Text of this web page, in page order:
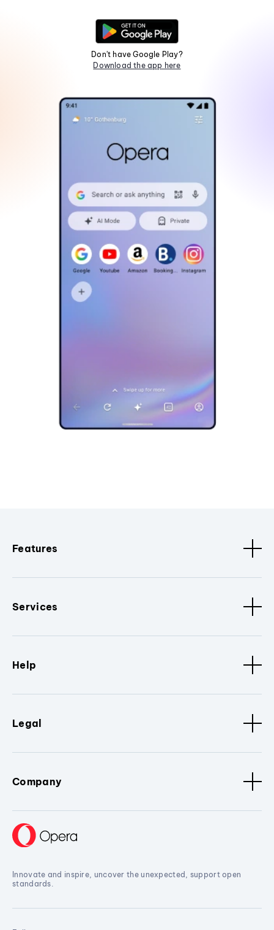
Don't have Google Play?
Download the app here
Features
Services
Help
Legal
Company
Innovate and inspire, uncover the unexpected, support open
standards.